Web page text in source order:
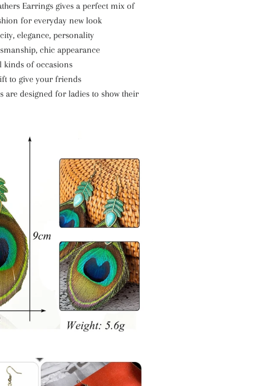
Earrings gives a perfect mix of
for everyday new look
elegance, personality
chic appearance
kinds of occasions
to give your friends
are designed for ladies to show their